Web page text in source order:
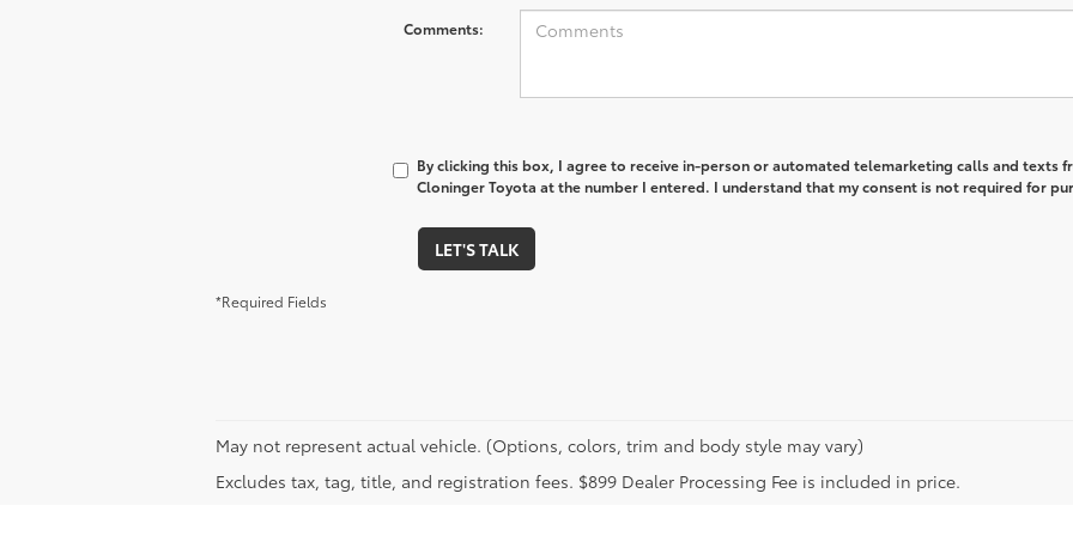
Comments:
By clicking this box, I agree to receive in-person or automated telemarketing calls and texts
Cloninger Toyota at the number I entered. I understand that my consent is not required for
LET'S TALK
*Required Fields
May not represent actual vehicle. (Options, colors, trim and body style may vary)
Excludes tax, tag, title, and registration fees. $899 Dealer Processing Fee is included in price.